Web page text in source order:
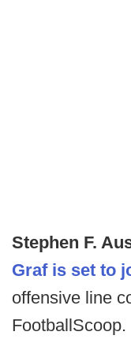
Stephen F.
Graf is set to
offensive line
FootballScoop.